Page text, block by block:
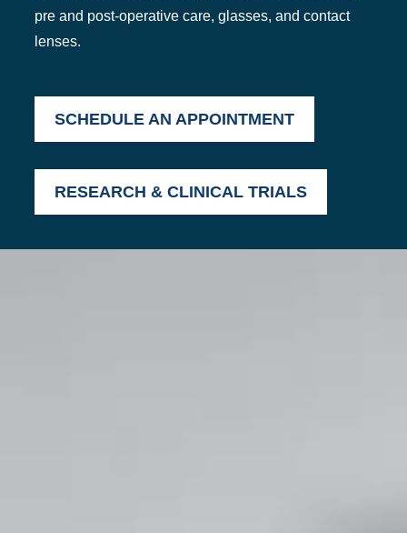
pre and post-operative care, glasses, and contact
lenses.
SCHEDULE AN APPOINTMENT
RESEARCH & CLINICAL TRIALS